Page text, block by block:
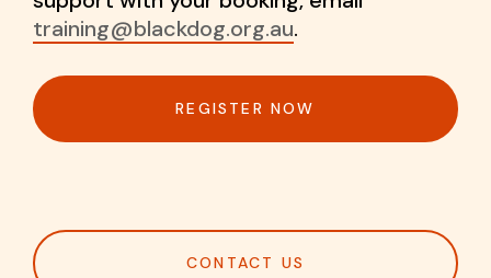
training@blackdog.org.au.
REGISTER NOW
CONTACT US